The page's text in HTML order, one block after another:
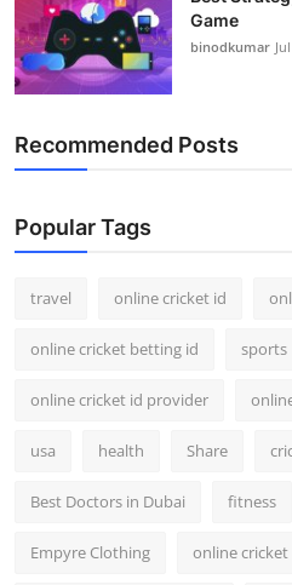
Game
binodkumar
Recommended Posts
Popular Tags
travel online cricket id
online cricket betting id sports
online cricket id provider
usa health Share
Best Doctors in Dubai fitness
Empyre Clothing online